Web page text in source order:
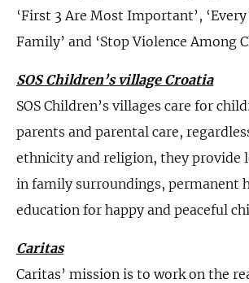
‘First 3 Are Most Important’,
Family’ and ‘Stop Violence Among
SOS Children’s village Croatia
SOS Children’s villages care for
parents and parental care,
ethnicity and religion, they provide
in family surroundings, permanent
education for happy and peaceful
Caritas
Caritas’ mission is to work on the